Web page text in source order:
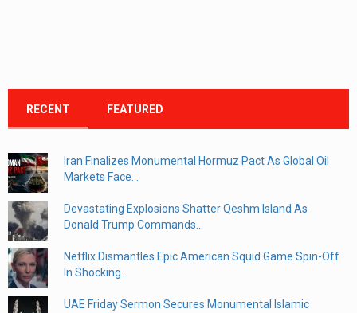
RECENT FEATURED
Iran Finalizes Monumental Hormuz Pact As Global Oil
Markets Face...
Devastating Explosions Shatter Qeshm Island As
Donald Trump Commands...
Netflix Dismantles Epic American Squid Game Spin-Off
In Shocking...
UAE Friday Sermon Secures Monumental Islamic